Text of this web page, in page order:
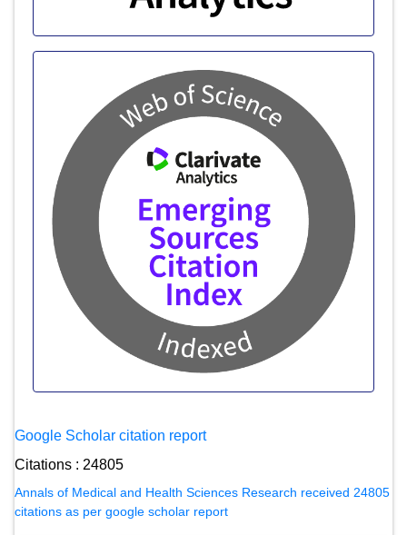
Google Scholar citation report
Citations : 24805
Annals of Medical and Health Sciences Research received 24805
citations as per google scholar report